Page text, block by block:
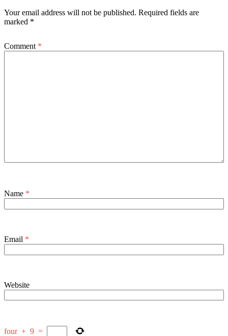
Your email address will not be published. Required fields are
marked *
Comment *
Name *
Email *
Website
four + 9 =